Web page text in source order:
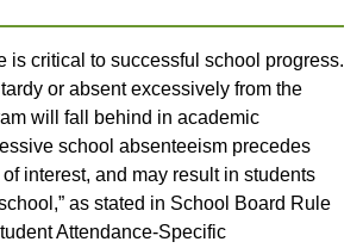
is critical to successful school progress.
or absent excessively from the
will fall behind in academic
school absenteeism precedes
interest, and may result in students
as stated in School Board Rule
Attendance-Specific